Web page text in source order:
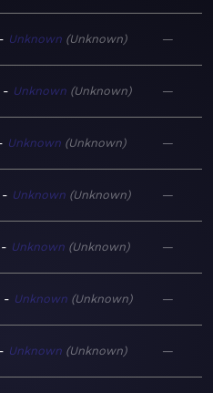
Unknown Unknown —
Unknown Unknown —
Unknown Unknown —
Unknown Unknown —
Unknown Unknown —
Unknown Unknown —
Unknown Unknown —